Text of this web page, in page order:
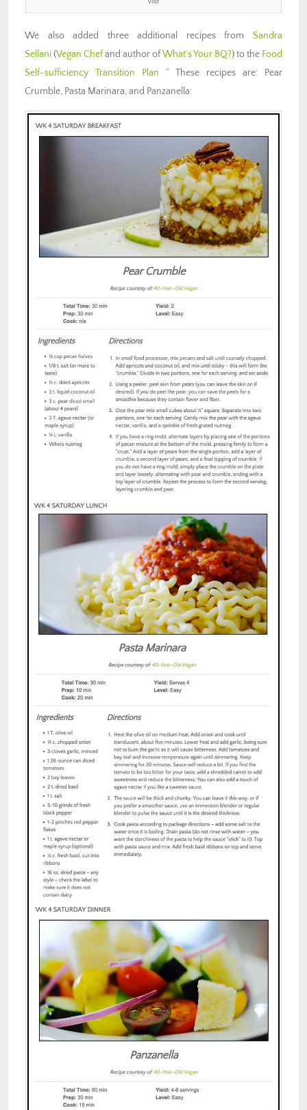
We also added three additional recipes from Sandra
Sellani(Vegan Chefand author ofWhat’s Your BQ?) to the Food
Self-sufficiency Transition Plan ” These recipes are: Pear
Crumble, Pasta Marinara, and Panzanella: